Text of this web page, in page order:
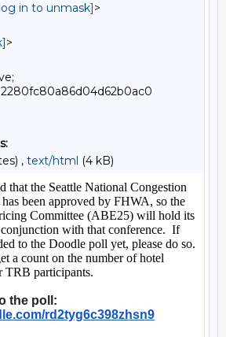
in to unmask]>
>
, text/html (4 kB)